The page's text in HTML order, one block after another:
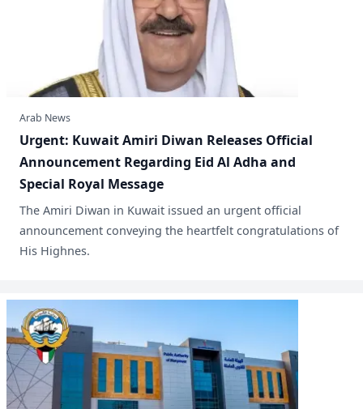
Arab News
​Urgent: Kuwait Amiri Diwan Releases Official
Announcement Regarding Eid Al Adha and
Special Royal Message
​The Amiri Diwan in Kuwait issued an urgent official
announcement conveying the heartfelt congratulations of
His Highnes.